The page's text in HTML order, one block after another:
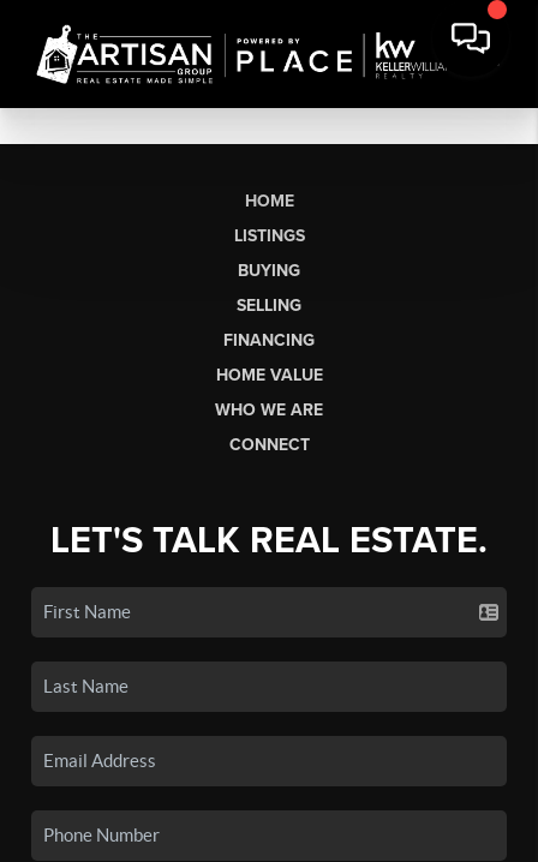
HOME
LISTINGS
BUYING
SELLING
FINANCING
HOME VALUE
WHO WE ARE
CONNECT
LET'S TALK REAL ESTATE.